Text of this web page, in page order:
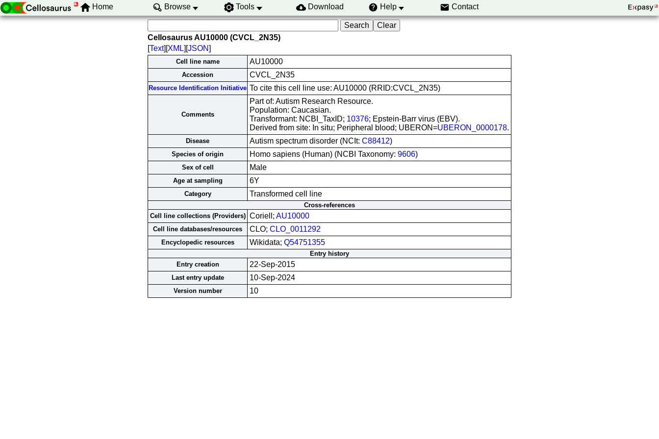
Home Browse Tools Download Help Contact
Cellosaurus AU10000 (CVCL_2N35)
[Text][XML][JSON]
Cell line name AU10000
Accession CVCL_2N35
Resource Identification Initiative To cite this cell line use: AU10000 (RRID:CVCL_2N35)
Comments
Part of: Autism Research Resource.
Population: Caucasian.
Transformant: NCBI_TaxID; 10376; Epstein-Barr virus (EBV).
Derived from site: In situ; Peripheral blood; UBERON=UBERON_0000178.
Disease Autism spectrum disorder (NCIt: C88412)
Species of origin Homo sapiens (Human) (NCBI Taxonomy: 9606)
Sex of cell Male
Age at sampling 6Y
Category Transformed cell line
Cross-references
Cell line collections (Providers) Coriell; AU10000
Cell line databases/resources CLO; CLO_0011292
Encyclopedic resources Wikidata; Q54751355
Entry history
Entry creation
22-Sep-2015
Last entry update 10-Sep-2024
Version number 10